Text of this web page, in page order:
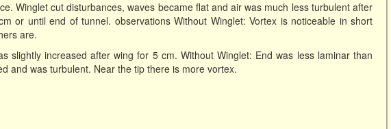
Winglet cut disturbances, waves became flat and air was much less turbulent after
or until end of tunnel. observations Without Winglet: Vortex is noticeable in short
are.
slightly increased after wing for 5 cm. Without Winglet: End was less laminar than
and was turbulent. Near the tip there is more vortex.